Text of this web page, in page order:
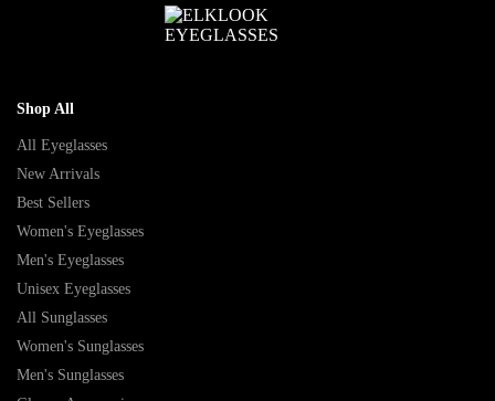
Shop All
All Eyeglasses
New Arrivals
Best Sellers
Women's Eyeglasses
Men's Eyeglasses
Unisex Eyeglasses
All Sunglasses
Women's Sunglasses
Men's Sunglasses